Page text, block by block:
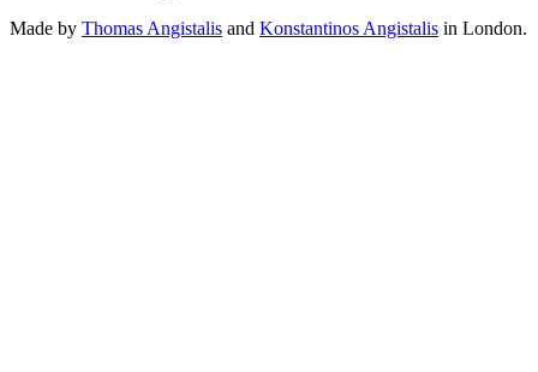
Made by Thomas Angistalis and Konstantinos Angistalis in London.